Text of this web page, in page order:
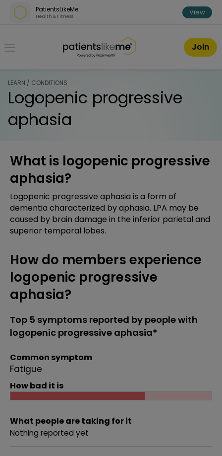
Skip over navigation
PatientsLikeMe
Health & Fitness View
PatientsLikeMe ®
Join
LEARN / CONDITIONS
Logopenic progressive
aphasia
What is logopenic progressive
aphasia?
Logopenic progressive aphasia is a form of
dementia characterized by aphasia. LPA may be
caused by brain damage in the inferior parietal and
superior temporal lobes.
How do members experience
logopenic progressive
aphasia?
Top 5 symptoms reported by people with
logopenic progressive aphasia*
Common symptom
Fatigue
How bad it is
What people are taking for it
Nothing reported yet